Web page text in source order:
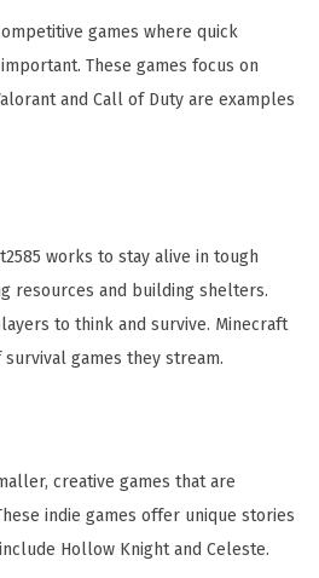
games where quick
These games focus on
and Call of Duty are examples
works to stay alive in tough
resources and building shelters.
to think and survive. Minecraft
games they stream.
creative games that are
indie games offer unique stories
Hollow Knight and Celeste.